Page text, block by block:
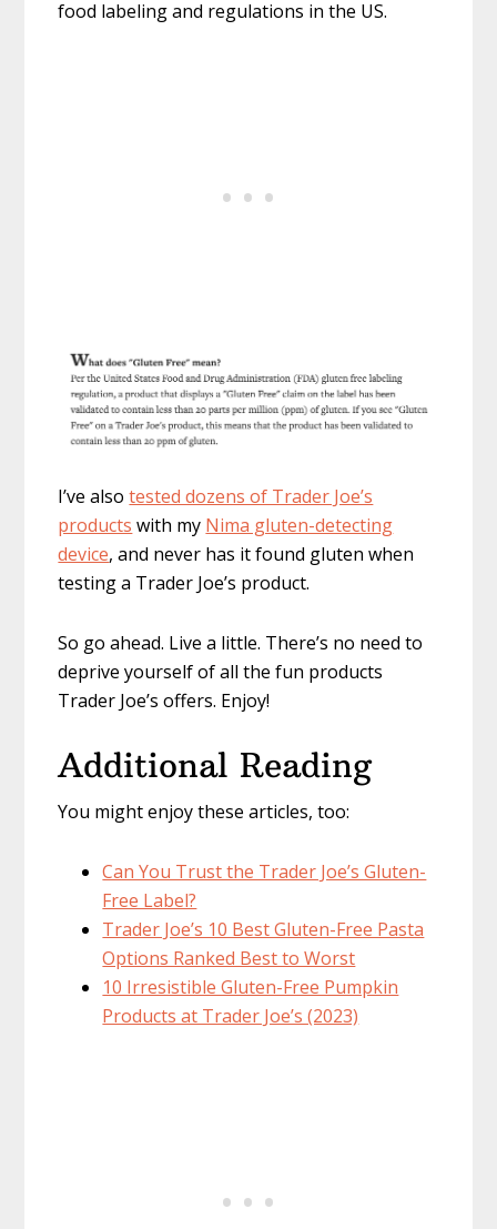
food labeling and regulations in the US.
I’ve alsotested dozens of Trader Joe’s
products with my Nima gluten-detecting
device, and never has it found gluten when
testing a Trader Joe’s product.
So go ahead. Live a little. There’s no need to
deprive yourself of all the fun products
Trader Joe’s offers. Enjoy!
Additional Reading
You might enjoy these articles, too:
Can You Trust the Trader Joe’s Gluten-
Free Label?
Trader Joe’s 10 Best Gluten-Free Pasta
Options Ranked Best to Worst
10 Irresistible Gluten-Free Pumpkin
Products at Trader Joe’s (2023)